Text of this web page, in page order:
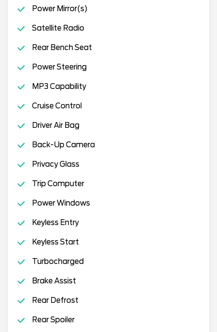
Power Mirror(s)
Satellite Radio
Rear Bench Seat
Power Steering
MP3 Capability
Cruise Control
Driver Air Bag
Back-Up Camera
Privacy Glass
Trip Computer
Power Windows
Keyless Entry
Keyless Start
Turbocharged
Brake Assist
Rear Defrost
Rear Spoiler